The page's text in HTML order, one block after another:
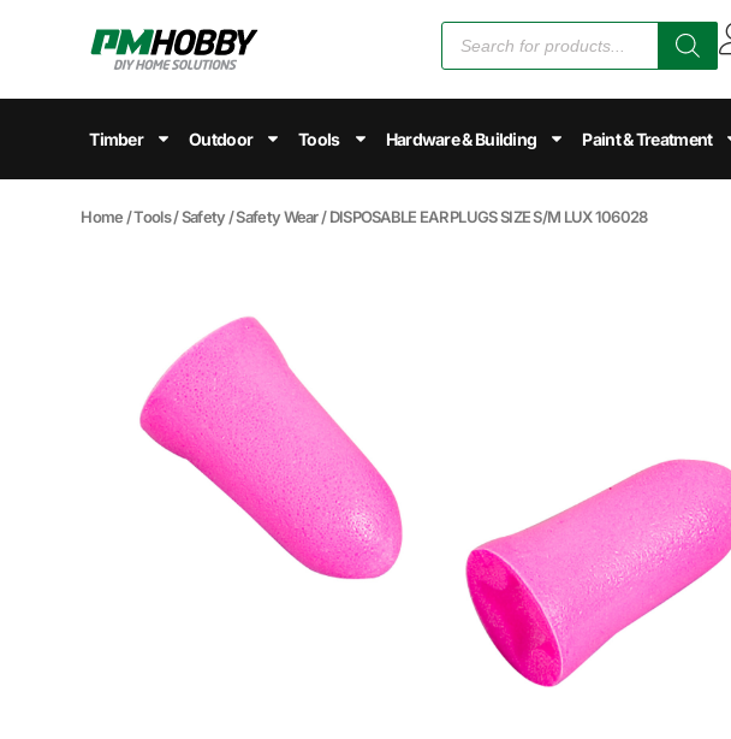
Timber Outdoor Tools Hardware & Building Paint & Treatment
Home /Tools/Safety/Safety Wear/ DISPOSABLE EAR PLUGS SIZE S/M LUX 106028